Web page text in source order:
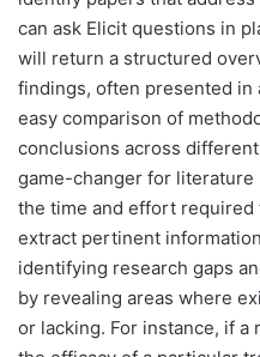
can ask Elicit questions in
will return a structured
findings, often presented in
easy comparison of
conclusions across
game-changer for
the time and effort required
extract pertinent
identifying research gaps
by revealing areas where
or lacking. For instance, if a